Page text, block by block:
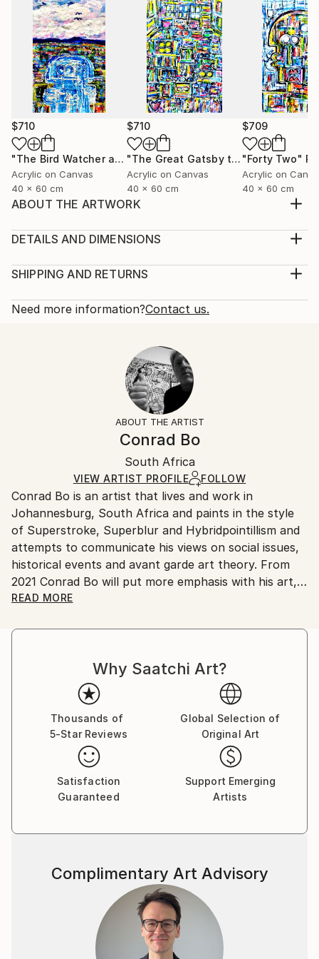
$710
"The Bird Watcher and the Schrodinger Equation" Painting
Acrylic on Canvas
40 x 60 cm
$710
"The Great Gatsby the Party"
Acrylic on Canvas
40 x 60 cm
$709
"Forty Two"
Acrylic on
40 x 60 cm
ABOUT THE ARTWORK
contain the equations of the General Theory of
Thermodynamics dS≥0. The facial features are
The texture is achieved with a mixture of Acrylic,
Abstract Expressionism, Conceptual
DETAILS AND DIMENSIONS
Print, Giclee on Canvas
Open Edition
Ships in a Box
SHIPPING AND RETURNS
Calculated at checkout.
10-14 business days for international shipments.
All Open Edition prints are final sale items and
ineligible for returns. Visit ourhelp section
Ships in a box. Art prints are packaged and shipped
by our printing partner.
Ships From:
Printing facility in California.
Need more information?Contact us.
ABOUT THE ARTIST
Conrad Bo
South Africa
VIEW ARTIST PROFILE FOLLOW
Conrad Bo is an artist that lives and work in
Johannesburg, South Africa and paints in the style
of Superstroke, Superblur and Hybridpointillism and
attempts to communicate his views on social issues,
historical events and avant garde art theory. From
2021 Conrad Bo will put more emphasis with his art,
on the concepts in the Hybridpointillism Art
Innovation in contemporary art is Conrad Bo’s main
manifesto driven art, and the concept of Calculated
Chaos. He executes his Superstroke and Superblur
paintings by using expressive, even violent
brushstrokes, symbols, writing and dripping, to
comment on issues of life, history, decoration,
morality, and identity.
Plus signs (+) feature in nearly all of his paintings
and is a sign of the Superstroke, an indication of an
increase, by the addition of. The plus sign is a positive
ranking on the higher end of a designated scale, a
a sign of peace, and a sign of help. The use of the +
(plus) is also used to differentiate ‘Superstroke’
paintings from other art movements such as
Expressionism, Abstract Expressionism and Neo-
Expressionism. The 2008 manifesto of the
READ MORE
Why Saatchi Art?
Thousands of
5-Star Reviews
Global Selection of
Original Art
Satisfaction
Guaranteed
Support Emerging
Artists
Complimentary Art Advisory